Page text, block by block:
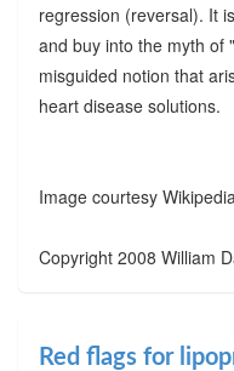
regression (reversal). It
and buy into the myth of
misguided notion that
heart disease solutions.
Image courtesy
Copyright 2008 William
Red flags for